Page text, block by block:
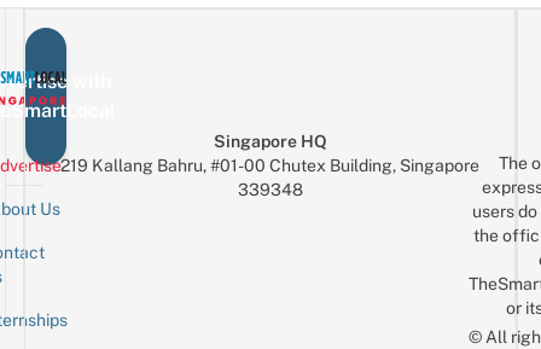
with
Us
Singapore HQ
219 Kallang Bahru, #01-00 Chutex Building, Singapore
339348
The
users
the
or
© All